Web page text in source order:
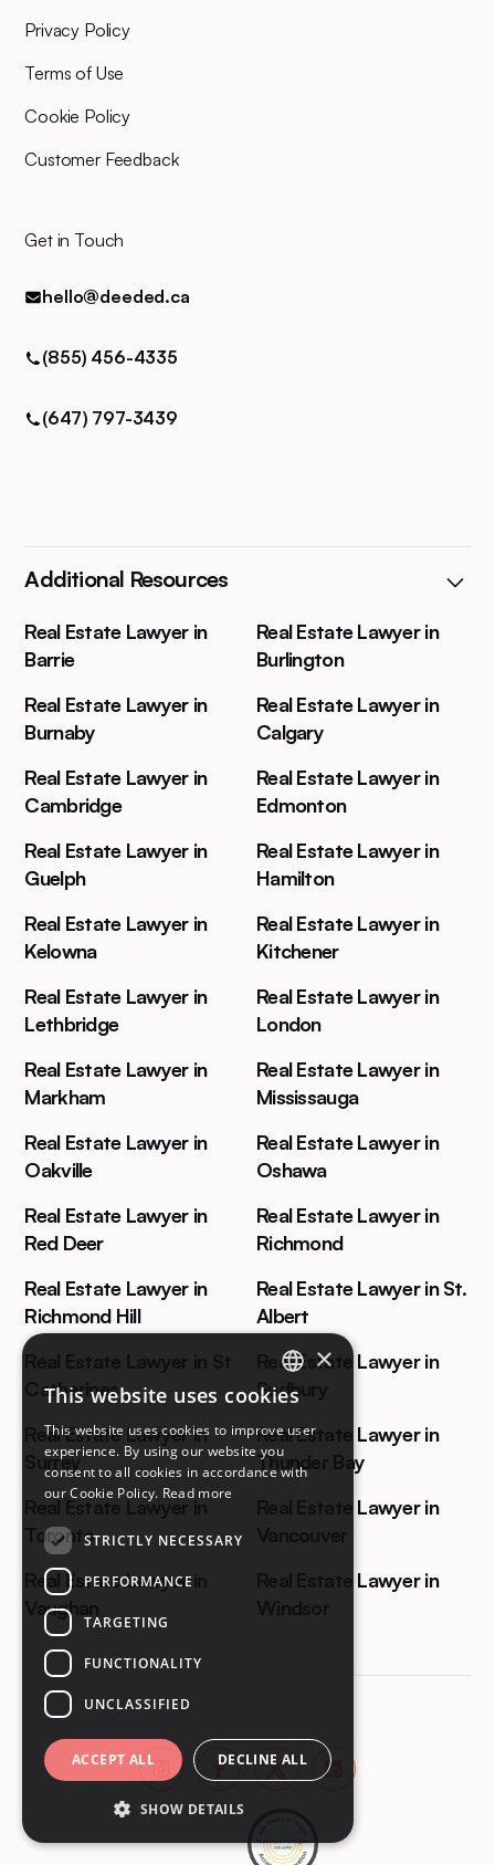
Privacy Policy
Terms of Use
Cookie Policy
Customer Feedback
Get in Touch
hello@deeded.ca
(855) 456-4335
(647) 797-3439
Additional Resources
Real Estate Lawyer in
Barrie
Real Estate Lawyer in
Burlington
Real Estate Lawyer in
Burnaby
Real Estate Lawyer in
Calgary
Real Estate Lawyer in
Cambridge
Real Estate Lawyer in
Edmonton
Real Estate Lawyer in
Guelph
Real Estate Lawyer in
Hamilton
Real Estate Lawyer in
Kelowna
Real Estate Lawyer in
Kitchener
Real Estate Lawyer in
Lethbridge
Real Estate Lawyer in
London
Real Estate Lawyer in
Markham
Real Estate Lawyer in
Mississauga
Real Estate Lawyer in
Oakville
Real Estate Lawyer in
Oshawa
Real Estate Lawyer in
Red Deer
Real Estate Lawyer in
Richmond
Real Estate Lawyer in
Richmond Hill
Real Estate Lawyer in St.
Albert
Real Estate Lawyer in St
Catherines
Real Estate Lawyer in
Sudbury
Real Estate Lawyer in
Surrey
Real Estate Lawyer in
Thunder Bay
Real Estate Lawyer in
Toronto
Real Estate Lawyer in
Vancouver
Real Estate Lawyer in
Vaughan
Real Estate Lawyer in
Windsor
ENGLISH
FRENCH
×
This website uses cookies
This website uses cookies to improve user
experience. By using our website you
consent to all cookies in accordance with
our Cookie Policy. Read more
STRICTLY NECESSARY
PERFORMANCE
TARGETING
FUNCTIONALITY
UNCLASSIFIED
ACCEPT ALL DECLINE ALL
SHOW DETAILS